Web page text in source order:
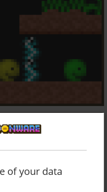
of your data